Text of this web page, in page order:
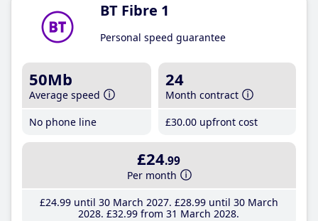
BT Fibre 1
Personal speed guarantee
50Mb
Average speed
No phone line
24
Month contract
£30.00 upfront cost
£24.99
Per month
£24.99until 30 March 2027 £28.99until 30 March
2028 £32.99 from 31 March 2028